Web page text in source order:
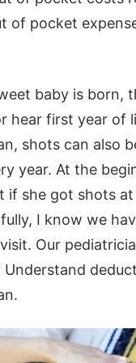
of pocket
baby is
hear first year of
shots can also
year. At the
if she got shots
I know we
Our
Understand